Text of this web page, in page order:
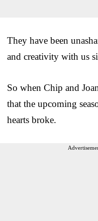
They have been
and creativity with us
So when Chip and
that the upcoming
hearts broke.